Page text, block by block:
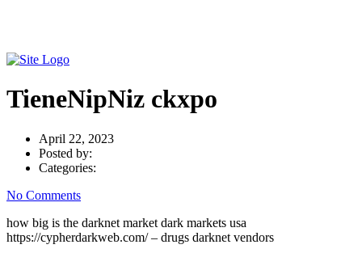
TieneNipNiz ckxpo
April 22, 2023
Posted by:
Categories:
No Comments
how big is the darknet market dark markets usa
https://cypherdarkweb.com/ – drugs darknet vendors